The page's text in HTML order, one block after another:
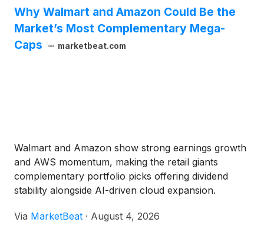
Why Walmart and Amazon Could Be the
Market’s Most Complementary Mega-
Caps
marketbeat.com
Walmart and Amazon show strong earnings growth
and AWS momentum, making the retail giants
complementary portfolio picks offering dividend
stability alongside AI-driven cloud expansion.
Via MarketBeat · August 4, 2026